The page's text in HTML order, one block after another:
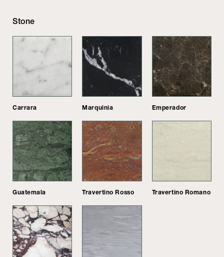
Stone
Carrara Marquinia Emperador
Guatemala Travertino Rosso Travertino Romano